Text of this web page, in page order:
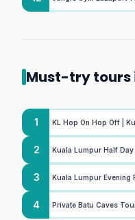
Must-try tours
1 KL Hop On Hop Off |
2 Kuala Lumpur Half
3 Kuala Lumpur Evening
4 Private Batu Caves